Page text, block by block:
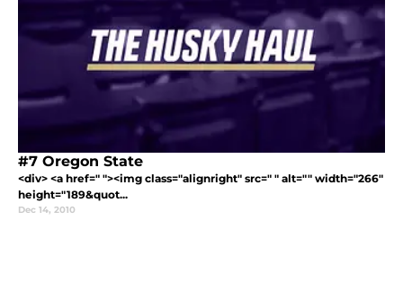
#7 Oregon State
<div> <a href=" "><img class="alignright" src=" " alt="" width="266"
height="189&quot...
Dec 14, 2010